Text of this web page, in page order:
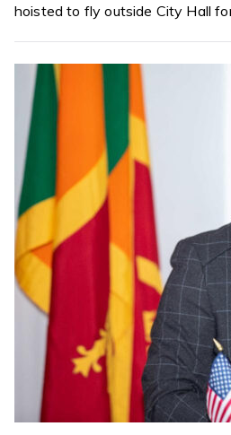
hoisted to fly outside City Hall